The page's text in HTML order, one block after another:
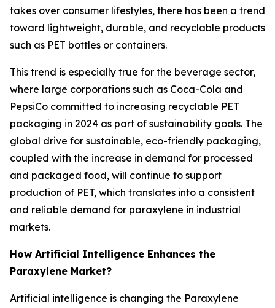
takes over consumer lifestyles, there has been a trend
toward lightweight, durable, and recyclable products
such as PET bottles or containers.
This trend is especially true for the beverage sector,
where large corporations such as Coca-Cola and
PepsiCo committed to increasing recyclable PET
packaging in 2024 as part of sustainability goals. The
global drive for sustainable, eco-friendly packaging,
coupled with the increase in demand for processed
and packaged food, will continue to support
production of PET, which translates into a consistent
and reliable demand for paraxylene in industrial
markets.
How Artificial Intelligence Enhances the
Paraxylene Market?
Artificial intelligence is changing the Paraxylene